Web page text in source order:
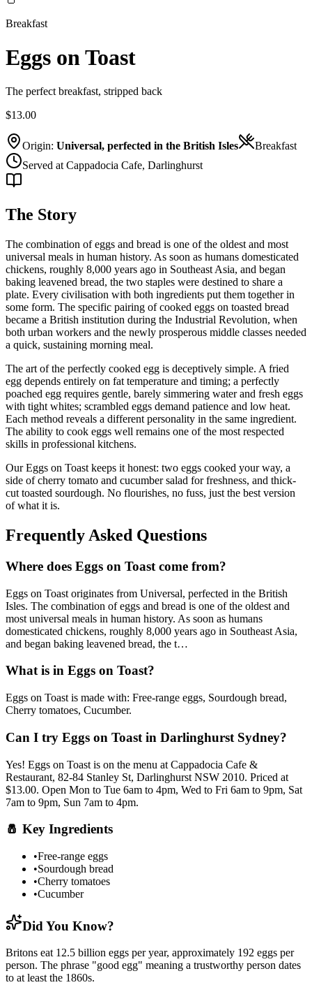
Breakfast
Eggs on Toast
The perfect breakfast, stripped back
$13.00
Origin: Universal, perfected in the British Isles
Breakfast
Served at Cappadocia Cafe, Darlinghurst
The Story
The combination of eggs and bread is one of the oldest and most
universal meals in human history. As soon as humans domesticated
chickens, roughly 8,000 years ago in Southeast Asia, and began
baking leavened bread, the two staples were destined to share a
plate. Every civilisation with both ingredients put them together in
some form. The specific pairing of cooked eggs on toasted bread
became a British institution during the Industrial Revolution, when
both urban workers and the newly prosperous middle classes needed
a quick, sustaining morning meal.
The art of the perfectly cooked egg is deceptively simple. A fried
egg depends entirely on fat temperature and timing; a perfectly
poached egg requires gentle, barely simmering water and fresh eggs
with tight whites; scrambled eggs demand patience and low heat.
Each method reveals a different personality in the same ingredient.
The ability to cook eggs well remains one of the most respected
skills in professional kitchens.
Our Eggs on Toast keeps it honest: two eggs cooked your way, a
side of cherry tomato and cucumber salad for freshness, and thick-
cut toasted sourdough. No flourishes, no fuss, just the best version
of what it is.
Frequently Asked Questions
Where does Eggs on Toast come from?
Eggs on Toast originates from Universal, perfected in the British
Isles. The combination of eggs and bread is one of the oldest and
most universal meals in human history. As soon as humans
domesticated chickens, roughly 8,000 years ago in Southeast Asia,
and began baking leavened bread, the t…
What is in Eggs on Toast?
Eggs on Toast is made with: Free-range eggs, Sourdough bread,
Cherry tomatoes, Cucumber.
Can I try Eggs on Toast in Darlinghurst Sydney?
Yes! Eggs on Toast is on the menu at Cappadocia Cafe &
Restaurant, 82-84 Stanley St, Darlinghurst NSW 2010. Priced at
$13.00. Open Mon to Tue 6am to 4pm, Wed to Fri 6am to 9pm, Sat
7am to 9pm, Sun 7am to 4pm.
🧂 Key Ingredients
•Free-range eggs
•Sourdough bread
•Cherry tomatoes
•Cucumber
Did You Know?
Britons eat 12.5 billion eggs per year, approximately 192 eggs per
person. The phrase "good egg" meaning a trustworthy person dates
to at least the 1860s.